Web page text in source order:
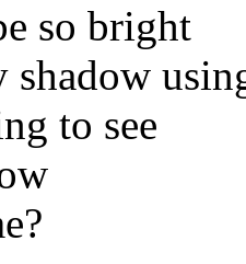
so bright
shadow
to see